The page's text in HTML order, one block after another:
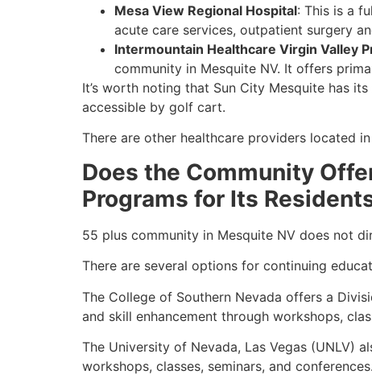
Mesa View Regional Hospital: This is a
acute care services, outpatient surgery
Intermountain Healthcare Virgin Valley
community in Mesquite NV. It offers
It’s worth noting that Sun City Mesquite has
accessible by golf cart.
There are other healthcare providers located
Does the Community
Programs for Its
55 plus community in Mesquite NV does not
There are several options for continuing
The College of Southern Nevada offers a
and skill enhancement through workshops,
The University of Nevada, Las Vegas (UNLV)
workshops, classes, seminars, and conferences.